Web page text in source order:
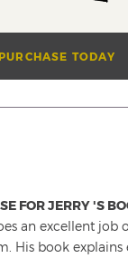
PURCHASE TODAY
FOR JERRY 'S
an excellent job
His book